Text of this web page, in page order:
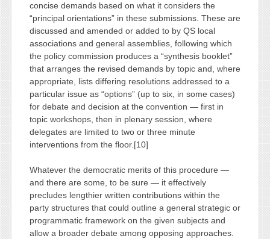
concise demands based on what it considers the
“principal orientations” in these submissions. These are
discussed and amended or added to by QS local
associations and general assemblies, following which
the policy commission produces a “synthesis booklet”
that arranges the revised demands by topic and, where
appropriate, lists differing resolutions addressed to a
particular issue as “options” (up to six, in some cases)
for debate and decision at the convention — first in
topic workshops, then in plenary session, where
delegates are limited to two or three minute
interventions from the floor.[10]
Whatever the democratic merits of this procedure —
and there are some, to be sure — it effectively
precludes lengthier written contributions within the
party structures that could outline a general strategic or
programmatic framework on the given subjects and
allow a broader debate among opposing approaches.